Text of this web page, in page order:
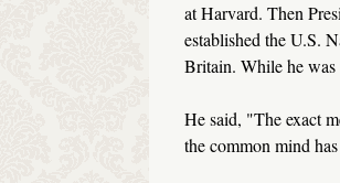
at Harvard. Then
established the U.S.
Britain. While he was
He said, "The exact
the common mind